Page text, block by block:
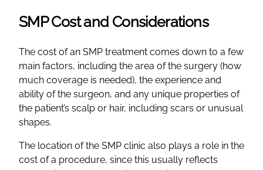
SMP Cost and Considerations
The cost of an SMP treatment comes down to a few
main factors, including the area of the surgery (how
much coverage is needed), the experience and
ability of the surgeon, and any unique properties of
the patient’s scalp or hair, including scars or unusual
shapes.
The location of the SMP clinic also plays a role in the
cost of a procedure, since this usually reflects